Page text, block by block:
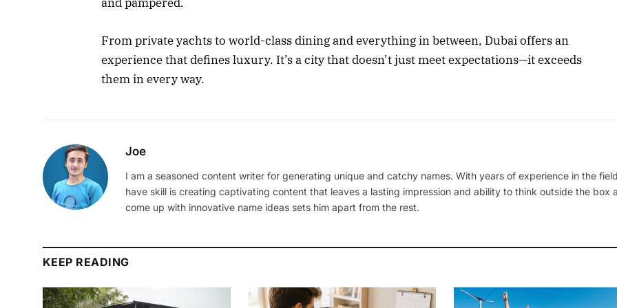
and pampered.
From private yachts to world-class dining and everything in between, Dubai offers an
experience that defines luxury. It’s a city that doesn’t just meet expectations—it exceeds
them in every way.
Joe
I am a seasoned content writer for generating unique and catchy names. With years of experience in the
have skill is creating captivating content that leaves a lasting impression and ability to think outside the box
come up with innovative name ideas sets him apart from the rest.
KEEP READING